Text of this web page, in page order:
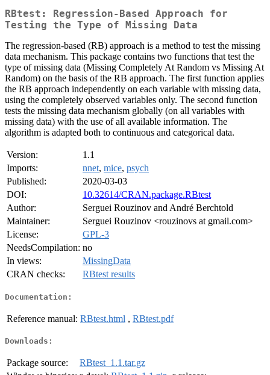
RBtest: Regression-Based Approach for
Testing the Type of Missing Data
The regression-based (RB) approach is a method to test the missing
data mechanism. This package contains two functions that test the
type of missing data (Missing Completely At Random vs Missing At
Random) on the basis of the RB approach. The first function applies
the RB approach independently on each variable with missing data,
using the completely observed variables only. The second function
tests the missing data mechanism globally (on all variables with
missing data) with the use of all available information. The
algorithm is adapted both to continuous and categorical data.
Version:
1.1
Imports:
nnet, mice, psych
Published:
2020-03-03
DOI:
10.32614/CRAN.package.RBtest
Author:
Serguei Rouzinov and André Berchtold
Maintainer:
Serguei Rouzinov <rouzinovs at gmail.com>
License:
GPL-3
NeedsCompilation: no
In views:
MissingData
CRAN checks:
RBtest results
Documentation:
Reference manual: RBtest.html , RBtest.pdf
Downloads:
Package source:
RBtest_1.1.tar.gz